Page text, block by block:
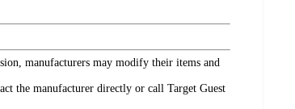
manufacturers may modify their items and
the manufacturer directly or call Target Guest